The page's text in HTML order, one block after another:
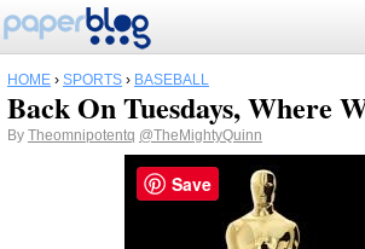
HOME › SPORTS › BASEBALL
Back On Tuesdays, Where
By Theomnipotentq @TheMightyQuinn
Save